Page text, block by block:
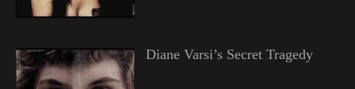
Diane Varsi’s Secret Tragedy